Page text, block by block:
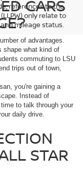
references to the
only relate to
mileage status.
CARS
of advantages.
shape what kind of
commuting to LSU
trips out of town,
you're gaining a
Instead of
to talk through your
daily drive.
STAR